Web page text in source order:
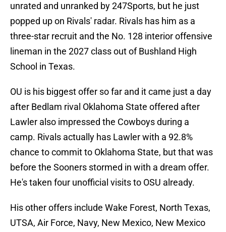
unrated and unranked by 247Sports, but he just
popped up on Rivals' radar. Rivals has him as a
three-star recruit and the No. 128 interior offensive
lineman in the 2027 class out of Bushland High
School in Texas.
OU is his biggest offer so far and it came just a day
after Bedlam rival Oklahoma State offered after
Lawler also impressed the Cowboys during a
camp. Rivals actually has Lawler with a 92.8%
chance to commit to Oklahoma State, but that was
before the Sooners stormed in with a dream offer.
He's taken four unofficial visits to OSU already.
His other offers include Wake Forest, North Texas,
UTSA, Air Force, Navy, New Mexico, New Mexico